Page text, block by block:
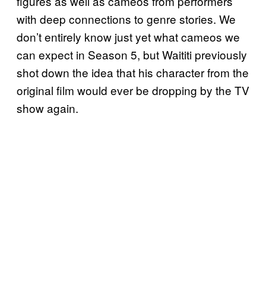
with deep connections to genre stories. We
don’t entirely know just yet what cameos we
can expect in Season 5, but Waititi previously
shot down the idea that his character from the
original film would ever be dropping by the TV
show again.